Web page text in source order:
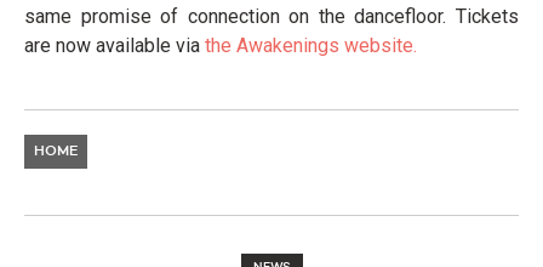
same promise of connection on the dancefloor. Tickets
are now available via the Awakenings website.
HOME